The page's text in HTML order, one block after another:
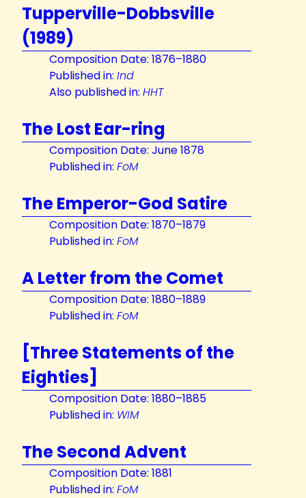
Tupperville-Dobbsville
(1989)
Composition Date: 1876–1880
Published in: Ind
Also published in: HHT
The Lost Ear-ring
Composition Date: June 1878
Published in: FoM
The Emperor-God Satire
Composition Date: 1870–1879
Published in: FoM
A Letter from the Comet
Composition Date: 1880–1889
Published in: FoM
[Three Statements of the
Eighties]
Composition Date: 1880–1885
Published in: WIM
The Second Advent
Composition Date: 1881
Published in: FoM